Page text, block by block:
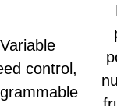
Variable
control,